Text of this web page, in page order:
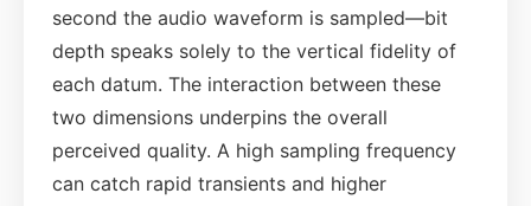
second the audio waveform is sampled—bit
depth speaks solely to the vertical fidelity of
each datum. The interaction between these
two dimensions underpins the overall
perceived quality. A high sampling frequency
can catch rapid transients and higher